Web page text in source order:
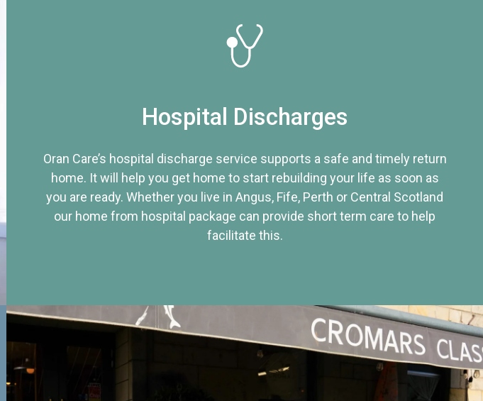
Hospital Discharges
Oran Care’s hospital discharge service supports a safe and timely return
home. It will help you get home to start rebuilding your life as soon as
you are ready. Whether you live in Angus, Fife, Perth or Central Scotland
our home from hospital package can provide short term care to help
facilitate this.